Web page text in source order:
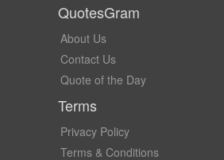
QuotesGram
About Us
Contact Us
Quote of the Day
Terms
Privacy Policy
Terms & Conditions